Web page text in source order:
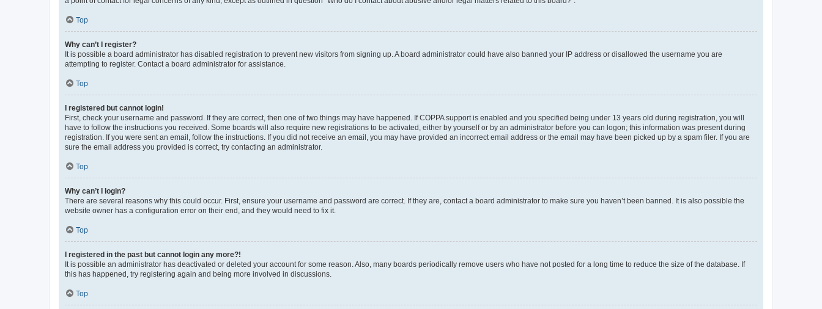
Top
Why can’t I register?
It is possible a board administrator has disabled registration to prevent new visitors from signing up. A board administrator could have also banned your IP address or disallowed the username you are
attempting to register. Contact a board administrator for assistance.
Top
I registered but cannot login!
First, check your username and password. If they are correct, then one of two things may have happened. If COPPA support is enabled and you specified being under 13 years old during registration, you will
have to follow the instructions you received. Some boards will also require new registrations to be activated, either by yourself or by an administrator before you can logon; this information was present during
registration. If you were sent an email, follow the instructions. If you did not receive an email, you may have provided an incorrect email address or the email may have been picked up by a spam filer. If you are
sure the email address you provided is correct, try contacting an administrator.
Top
Why can’t I login?
There are several reasons why this could occur. First, ensure your username and password are correct. If they are, contact a board administrator to make sure you haven’t been banned. It is also possible the
website owner has a configuration error on their end, and they would need to fix it.
Top
I registered in the past but cannot login any more?!
It is possible an administrator has deactivated or deleted your account for some reason. Also, many boards periodically remove users who have not posted for a long time to reduce the size of the database. If
this has happened, try registering again and being more involved in discussions.
Top